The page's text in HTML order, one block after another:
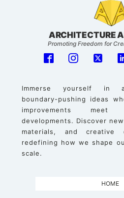
ARCHITECTURE
Promoting Freedom for
Immerse yourself in
boundary-pushing ideas
improvements meet
developments. Discover
materials, and creative
redefining how we shape
scale.
HOME